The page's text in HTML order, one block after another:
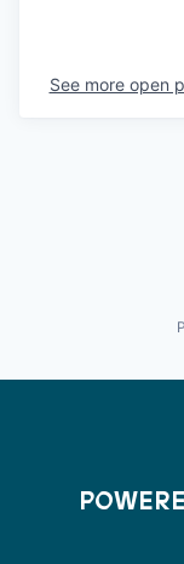
See more open